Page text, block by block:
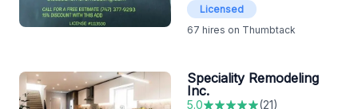
Licensed
67 hires on Thumbtack
Speciality Remodeling
Inc.
5.0 (21)